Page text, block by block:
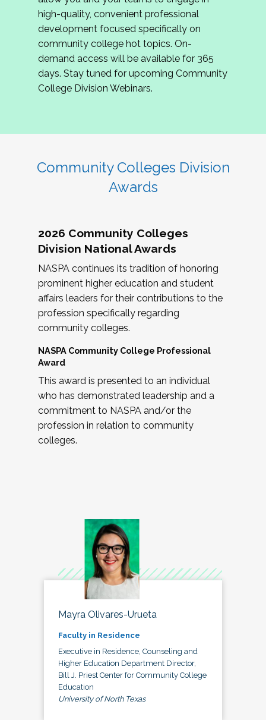
review program proposals.
If you are interested in joining us, please
complete the application byMay 15, 2026
hope to have the first committee meeting in
June. We look forward to planning the 2027
Community Colleges Institute with you!
high-quality, convenient professional
development focused specifically on
community college hot topics. On-
demand access will be available for 365
days. Stay tuned for upcoming Community
College Division Webinars.
Community Colleges Division
Awards
2026 Community Colleges
Division National Awards
NASPA continues its tradition of honoring
prominent higher education and student
affairs leaders for their contributions to the
profession specifically regarding
community colleges.
NASPA Community College Professional
Award
This award is presented to an individual
who has demonstrated leadership and a
commitment to NASPA and/or the
profession in relation to community
colleges.
Mayra Olivares-Urueta
Faculty in Residence
Executive in Residence, Counseling and
Higher Education Department Director,
Bill J. Priest Center for Community College
Education
University of North Texas